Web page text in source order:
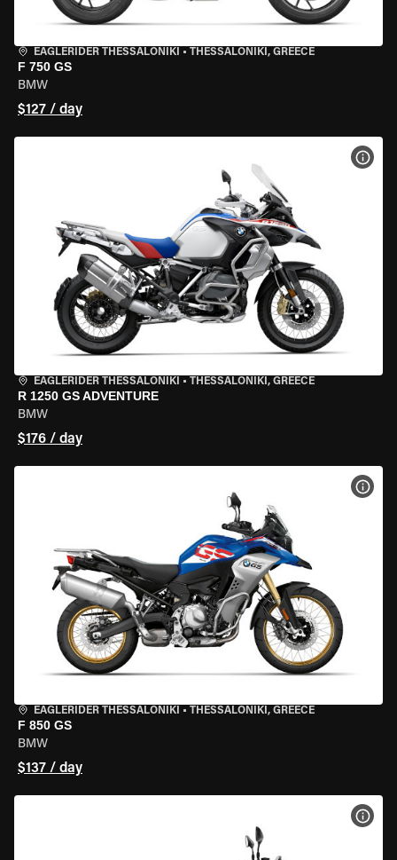
EAGLERIDER THESSALONIKI • THESSALONIKI, GREECE
F 750 GS
BMW
$127 / day
EAGLERIDER THESSALONIKI • THESSALONIKI, GREECE
R 1250 GS ADVENTURE
BMW
$176 / day
EAGLERIDER THESSALONIKI • THESSALONIKI, GREECE
F 850 GS
BMW
$137 / day